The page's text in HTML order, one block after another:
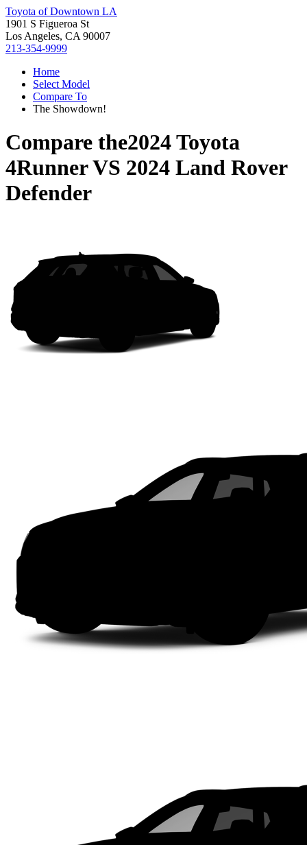
Toyota of Downtown LA
1901 S Figueroa St
Los Angeles, CA 90007
213-354-9999
Home
Select Model
Compare To
The Showdown!
Compare the2024 Toyota
4RunnerVS 2024 Land Rover
Defender